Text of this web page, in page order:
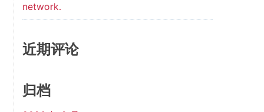
network.
近期评论
归档